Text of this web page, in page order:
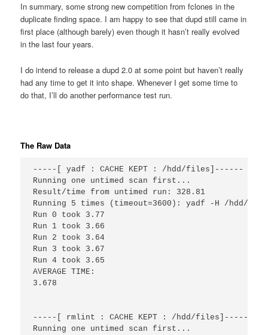
In summary, some strong new competition from fclones in the
duplicate finding space. I am happy to see that dupd still came in
first place (although barely) even though it hasn’t really evolved
in the last four years.
I do intend to release a dupd 2.0 at some point but haven’t really
had any time to get it into shape. Whenever I get some time to
do that, I’ll do another performance test run.
The Raw Data
-----[ yadf : CACHE KEPT : /hdd/files]------
Running one untimed scan first...
Result/time from untimed run: 328.81
Running 5 times (timeout=3600): yadf -H /hdd/
Run 0 took 3.77
Run 1 took 3.66
Run 2 took 3.64
Run 3 took 3.67
Run 4 took 3.65
AVERAGE TIME:
3.678
-----[ rmlint : CACHE KEPT : /hdd/files]------
Running one untimed scan first...